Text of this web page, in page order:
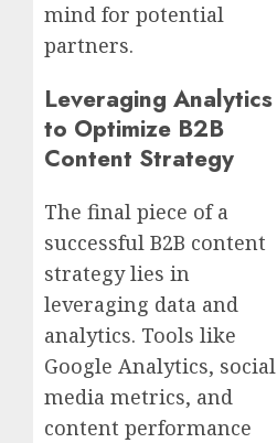
mind for potential
partners.
Leveraging Analytics
to Optimize B2B
Content Strategy
The final piece of a
successful B2B content
strategy lies in
leveraging data and
analytics. Tools like
Google Analytics, social
media metrics, and
content performance